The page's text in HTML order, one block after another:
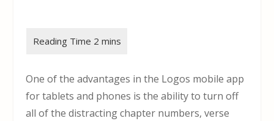
One of the advantages in the Logos mobile app
for tablets and phones is the ability to turn off
all of the distracting chapter numbers, verse